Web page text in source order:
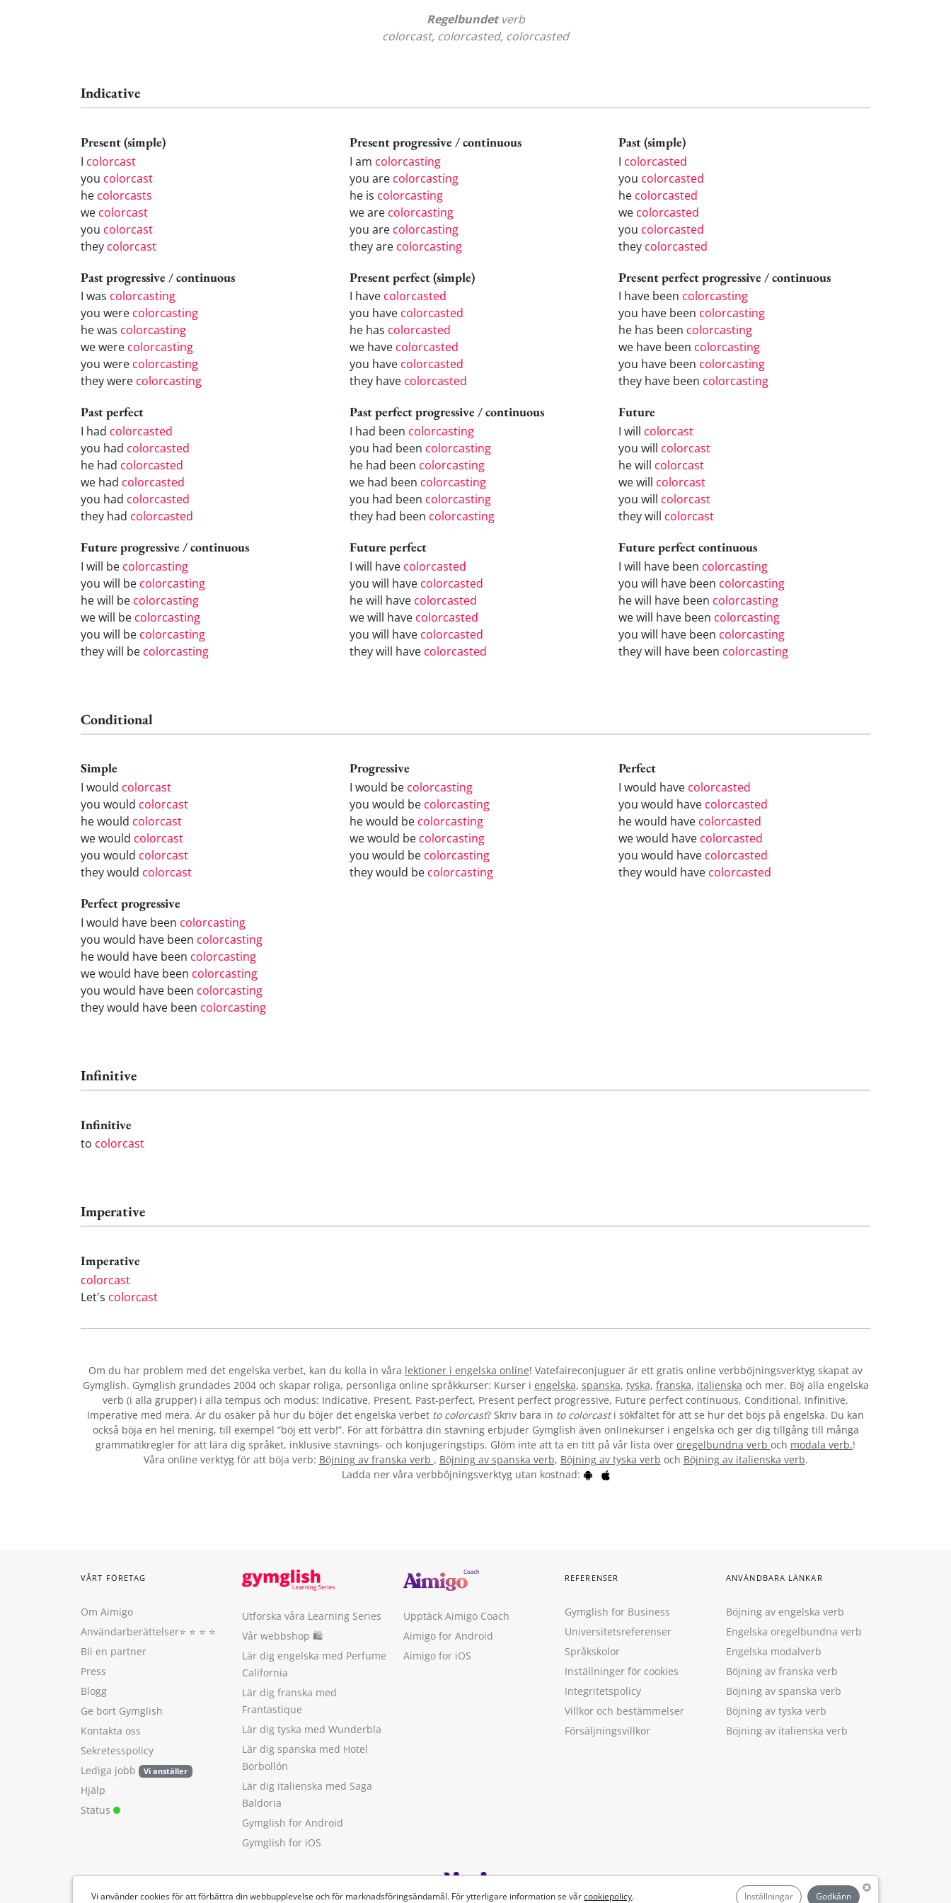
Regelbundetverb
colorcast, colorcasted, colorcasted
Indicative
Present (simple)
I colorcast
you colorcast
he colorcasts
we colorcast
you colorcast
they colorcast
Present progressive / continuous
I am colorcasting
you are colorcasting
he is colorcasting
we are colorcasting
you are colorcasting
they are colorcasting
Past (simple)
I colorcasted
you colorcasted
he colorcasted
we colorcasted
you colorcasted
they colorcasted
Past progressive / continuous
I was colorcasting
you were colorcasting
he was colorcasting
we were colorcasting
you were colorcasting
they were colorcasting
Present perfect (simple)
I have colorcasted
you have colorcasted
he has colorcasted
we have colorcasted
you have colorcasted
they have colorcasted
Present perfect progressive / continuous
I have been colorcasting
you have been colorcasting
he has been colorcasting
we have been colorcasting
you have been colorcasting
they have been colorcasting
Past perfect
I had colorcasted
you had colorcasted
he had colorcasted
we had colorcasted
you had colorcasted
they had colorcasted
Past perfect progressive / continuous
I had been colorcasting
you had been colorcasting
he had been colorcasting
we had been colorcasting
you had been colorcasting
they had been colorcasting
Future
I will colorcast
you will colorcast
he will colorcast
we will colorcast
you will colorcast
they will colorcast
Future progressive / continuous
I will be colorcasting
you will be colorcasting
he will be colorcasting
we will be colorcasting
you will be colorcasting
they will be colorcasting
Future perfect
I will have colorcasted
you will have colorcasted
he will have colorcasted
we will have colorcasted
you will have colorcasted
they will have colorcasted
Future perfect continuous
I will have been colorcasting
you will have been colorcasting
he will have been colorcasting
we will have been colorcasting
you will have been colorcasting
they will have been colorcasting
Conditional
Simple
I would colorcast
you would colorcast
he would colorcast
we would colorcast
you would colorcast
they would colorcast
Progressive
I would be colorcasting
you would be colorcasting
he would be colorcasting
we would be colorcasting
you would be colorcasting
they would be colorcasting
Perfect
I would have colorcasted
you would have colorcasted
he would have colorcasted
we would have colorcasted
you would have colorcasted
they would have colorcasted
Perfect progressive
I would have been colorcasting
you would have been colorcasting
he would have been colorcasting
we would have been colorcasting
you would have been colorcasting
they would have been colorcasting
Infinitive
Infinitive
to colorcast
Imperative
Imperative
colorcast
Let's colorcast
Om du har problem med det engelska verbet, kan du kolla in våra lektioner i engelska online! Vatefaireconjuguer är ett gratis online verbböjningsverktyg skapat av
Gymglish. Gymglish grundades 2004 och skapar roliga, personliga online språkkurser: Kurser i engelska, spanska, tyska, franska, italienska och mer. Böj alla engelska
verb (i alla grupper) i alla tempus och modus: Indicative, Present, Past-perfect, Present perfect progressive, Future perfect continuous, Conditional, Infinitive,
Imperative med mera. Är du osäker på hur du böjer det engelska verbet to colorcast? Skriv bara in to colorcasti sökfältet för att se hur det böjs på engelska. Du kan
också böja en hel mening, till exempel ”böj ett verb!”. För att förbättra din stavning erbjuder Gymglish även onlinekurser i engelska och ger dig tillgång till många
grammatikregler för att lära dig språket, inklusive stavnings- och konjugeringstips. Glöm inte att ta en titt på vår lista över oregelbundna verb och modala verb.!
Våra online verktyg för att böja verb: Böjning av franska verb , Böjning av spanska verb, Böjning av tyska verb och Böjning av italienska verb.
Ladda ner våra verbböjningsverktyg utan kostnad:
Vi använder cookies för att förbättra din webbupplevelse och för marknadsföringsändamål. För ytterligare information se vårcookiepolicy. Inställningar Godkänn
VÅRT FÖRETAG
Om Aimigo
Användarberättelser⭐️ ⭐️ ⭐️ ⭐️
Bli en partner
Press
Blogg
Ge bort Gymglish
Kontakta oss
Sekretesspolicy
Lediga jobb
Vi anställer
Hjälp
Status
Utforska våra Learning Series
Vår webbshop 🛍
Lär dig engelska med Perfume
California
Lär dig franska med
Frantastique
Lär dig tyska med Wunderbla
Lär dig spanska med Hotel
Borbollón
Lär dig italienska med Saga
Baldoria
Gymglish for Android
Gymglish for iOS
Upptäck Aimigo Coach
Aimigo for Android
Aimigo for iOS
REFERENSER
Gymglish for Business
Universitetsreferenser
Språkskolor
Inställninger för cookies
Integritetspolicy
Villkor och bestämmelser
Försäljningsvillkor
ANVÄNDBARA LÄNKAR
Böjning av engelska verb
Engelska oregelbundna verb
Engelska modalverb
Böjning av franska verb
Böjning av spanska verb
Böjning av tyska verb
Böjning av italienska verb